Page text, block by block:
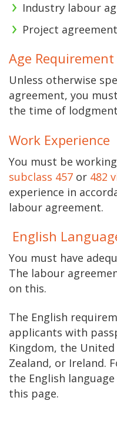
Industry labour
Project
Age Requirement
Unless otherwise
agreement, you
the time of
Work Experience
You must be
subclass 457 or 482
experience in
labour agreement.
English
You must have
The labour
on this.
The English
applicants with
Kingdom, the United
Zealand, or Ireland.
the English
this page.